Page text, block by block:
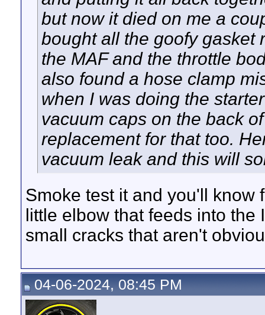
but now it died on me a
bought all the goofy gasket
the MAF and the throttle
also found a hose clamp
when I was doing the
vacuum caps on the back
replacement for that too.
vacuum leak and this will
Smoke test it and you'll know
little elbow that feeds into the
small cracks that aren't
04-06-2024, 08:45 PM